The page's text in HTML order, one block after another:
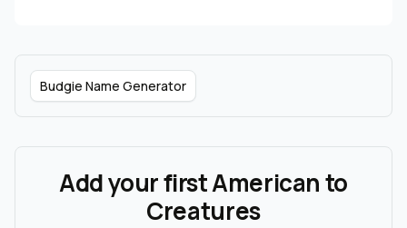
Budgie Name Generator
Add your first American to
Creatures